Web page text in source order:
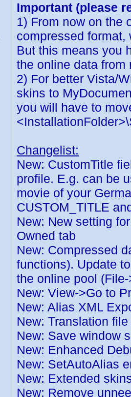
Important (please
1) From now on the
compressed format,
But this means you
the online data from
2) For better Vista/
skins to
you will have to
Changelist:
New: CustomTitle
profile. E.g. can be
movie of your
CUSTOM_TITLE
New: New setting
Owned tab
New: Compressed
functions). Update
the online pool
New: View->Go to
New: Alias XML
New: Translation
New: Save window
New: Enhanced
New: SetAutoAlias
New: Extended
New: Remove